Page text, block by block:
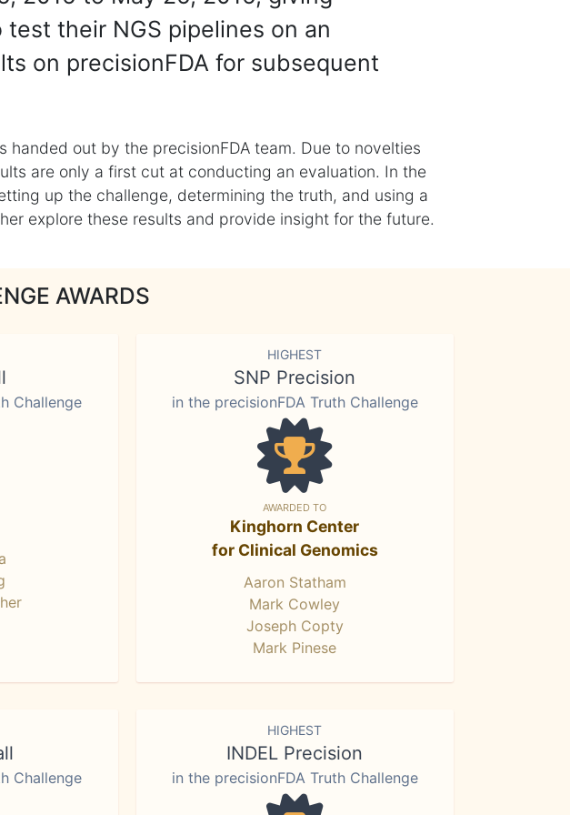
their NGS pipelines on an
on precisionFDA for subsequent
out by the precisionFDA team. Due to novelties
are only a first cut at conducting an evaluation. In the
up the challenge, determining the truth, and using a
explore these results and provide insight for the future.
AWARDS
Challenge
HIGHEST
SNP Precision
in the precisionFDA Truth Challenge
AWARDED TO
Kinghorn Center
for Clinical Genomics
Aaron Statham
Mark Cowley
Joseph Copty
Mark Pinese
Challenge
HIGHEST
INDEL Precision
in the precisionFDA Truth Challenge